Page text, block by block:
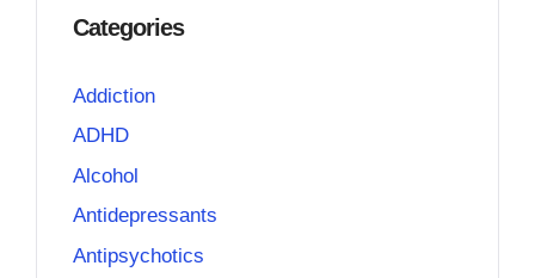
Categories
Addiction
ADHD
Alcohol
Antidepressants
Antipsychotics